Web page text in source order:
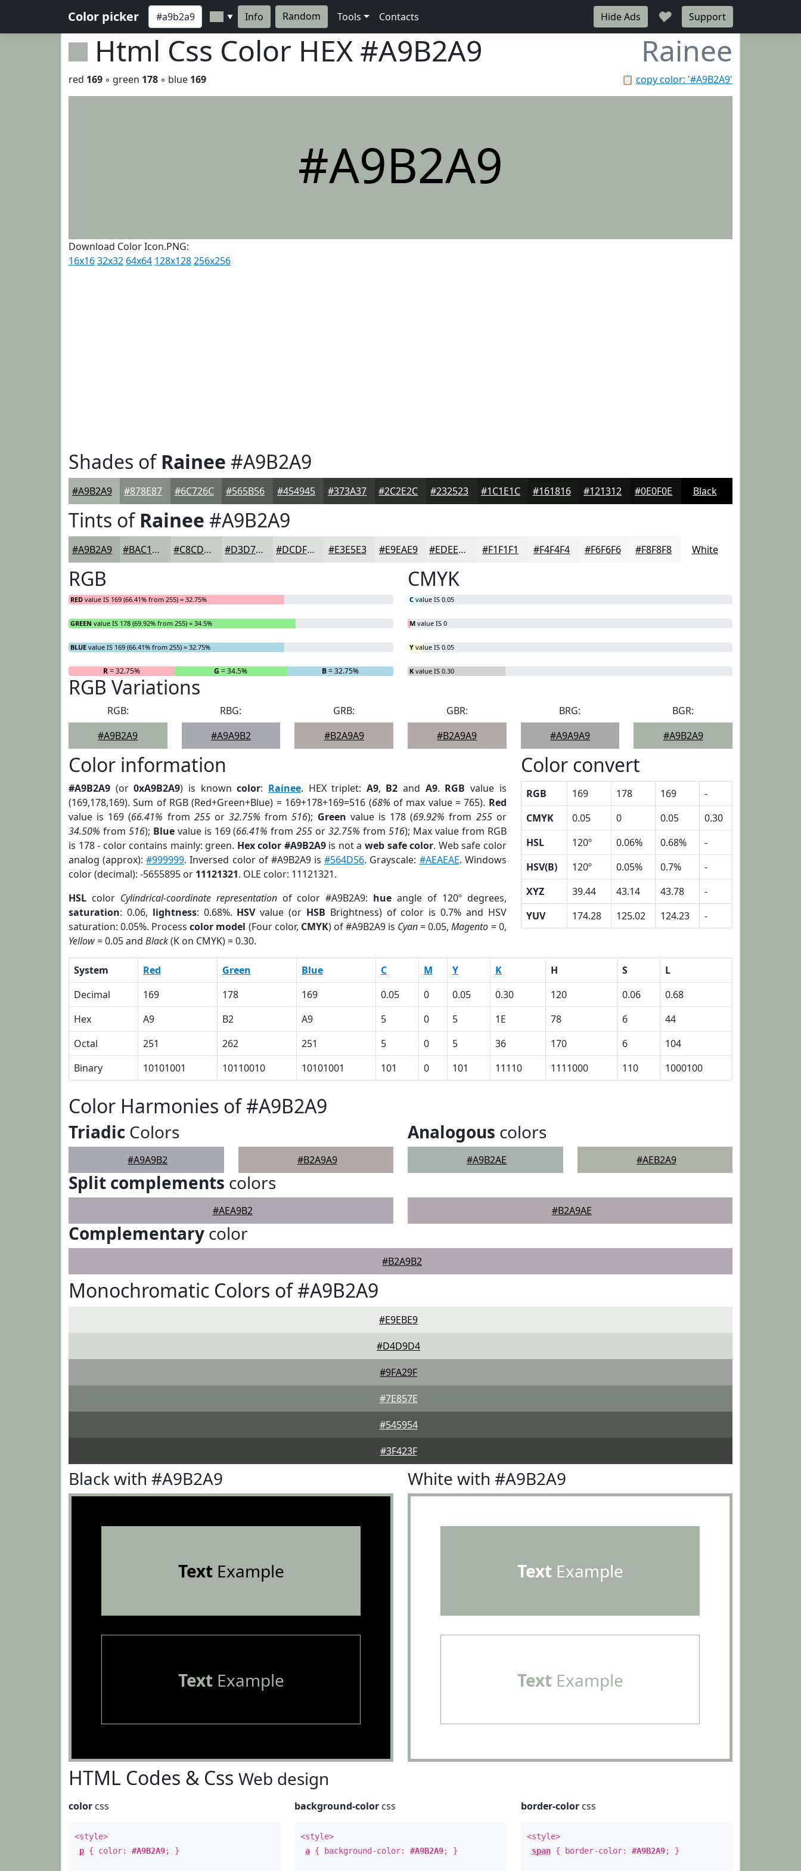
Color picker ▼ Info Random Tools Contacts Hide Ads ♥ Support
Html Css Color HEX #A9B2A9 Rainee
📋 copy color: '#A9B2A9'
red 169 ◦ green 178 ◦ blue 169
#A9B2A9
Download Color Icon.PNG:
16x1632x32 64x64 128x128256x256
Shades ofRainee #A9B2A9
#A9B2A9 #878E87 #6C726C #565B56 #454945 #373A37 #2C2E2C #232523 #1C1E1C #161816 #121312 #0E0F0E Black
Tints ofRainee #A9B2A9
#A9B2A9 #BAC1BA #C8CDC8 #D3D7D3 #DCDFDC #E3E5E3 #E9EAE9 #EDEEED #F1F1F1 #F4F4F4 #F6F6F6 #F8F8F8 White
RGB
RED value IS 169 (66.41% from 255) = 32.75%
GREEN value IS 178 (69.92% from 255) = 34.5%
BLUE value IS 169 (66.41% from 255) = 32.75%
R= 32.75% G = 34.5% B= 32.75%
CMYK
C value IS 0.05
M value IS 0
Y value IS 0.05
K value IS 0.30
RGB Variations
RGB:
#A9B2A9
RBG:
#A9A9B2
GRB:
#B2A9A9
GBR:
#B2A9A9
BRG:
#A9A9A9
BGR:
#A9B2A9
Color information
#A9B2A9 (or0xA9B2A9) is knowncolor: Rainee. HEX triplet: A9, B2 and A9. RGB value is
(169,178,169). Sum of RGB (Red+Green+Blue) = 169+178+169=516 (68% of max value = 765). Red
value is 169 (66.41% from 255or32.75% from516); Green value is 178 (69.92% from 255or
34.50% from 516); Bluevalue is 169 (66.41% from255 or32.75% from 516); Max value from RGB
is 178 - color contains mainly: green. Hex color #A9B2A9is not a web safe color. Web safe color
analog (approx):#999999. Inversed color of #A9B2A9 is#564D56. Grayscale: #AEAEAE. Windows
color (decimal): -5655895 or 11121321. OLE color: 11121321.
HSL color Cylindrical-coordinate representationof color #A9B2A9: hue angle of 120º degrees,
saturation: 0.06, lightness: 0.68%. HSVvalue (or HSB Brightness) of color is 0.7% and HSV
saturation: 0.05%. Processcolor model (Four color, CMYK) of #A9B2A9 is Cyan= 0.05,Magento = 0,
Yellow= 0.05 and Black(K on CMYK) = 0.30.
Color convert
RGB 169 178 169
-
CMYK
0.05 0 0.05
0.30
HSL
120º 0.06% 0.68%
-
HSV(B)
120º 0.05% 0.7%
-
XYZ
39.44 43.14 43.78
-
YUV
174.28 125.02 124.23 -
System Red Green Blue C M Y K H S
L
Decimal
169 178 169 0.05 0 0.05 0.30 120 0.06
0.68
Hex
A9 B2 A9 5 0 5 1E 78 6
44
Octal
251 262 251 5 0 5 36 170 6
104
Binary
10101001 10110010 10101001 101 0 101 11110 1111000 110 1000100
Color Harmonies of #A9B2A9
Triadic Colors
#A9A9B2 #B2A9A9
Analogous colors
#A9B2AE #AEB2A9
Split complements colors
#AEA9B2 #B2A9AE
Complementary color
#B2A9B2
Monochromatic Colors of #A9B2A9
#E9EBE9
#D4D9D4
#9FA29F
#7E857E
#545954
#3F423F
Black with #A9B2A9
TextExample
TextExample
White with #A9B2A9
Text Example
Text Example
HTML Codes & Css Web design
color css
<style>
p { color: #A9B2A9; }
background-color css
<style>
a { background-color:#A9B2A9; }
border-colorcss
<style>
span{ border-color: #A9B2A9; }